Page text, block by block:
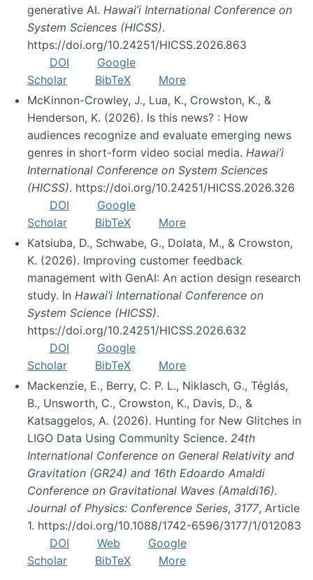
generative AI. Hawai’i International Conference on
System Sciences (HICSS).
https://doi.org/10.24251/HICSS.2026.863
DOI
Google
Scholar
BibTeX
More
McKinnon-Crowley, J., Lua, K., Crowston, K., &
Henderson, K. (2026). Is this news? : How
audiences recognize and evaluate emerging news
genres in short-form video social media. Hawai’i
International Conference on System Sciences
(HICSS). https://doi.org/10.24251/HICSS.2026.326
DOI
Google
Scholar
BibTeX
More
Katsiuba, D., Schwabe, G., Dolata, M., & Crowston,
K. (2026). Improving customer feedback
management with GenAI: An action design research
study. In Hawai’i International Conference on
System Science (HICSS).
https://doi.org/10.24251/HICSS.2026.632
DOI
Google
Scholar
BibTeX
More
Mackenzie, E., Berry, C. P. L., Niklasch, G., Téglás,
B., Unsworth, C., Crowston, K., Davis, D., &
Katsaggelos, A. (2026). Hunting for New Glitches in
LIGO Data Using Community Science. 24th
International Conference on General Relativity and
Gravitation (GR24) and 16th Edoardo Amaldi
Conference on Gravitational Waves (Amaldi16).
Journal of Physics: Conference Series, 3177, Article
1. https://doi.org/10.1088/1742-6596/3177/1/012083
DOI
Web
Google
Scholar
BibTeX
More